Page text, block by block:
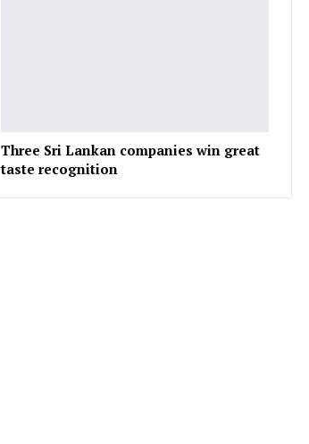
Three Sri Lankan companies win great
taste recognition